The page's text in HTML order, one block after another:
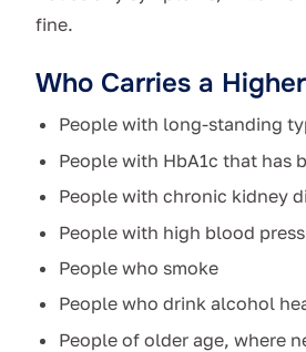
fine.
Who Carries a
People with long-standing
People with HbA1c that has
People with chronic kidney
People with high blood
People who smoke
People who drink alcohol
People of older age, where